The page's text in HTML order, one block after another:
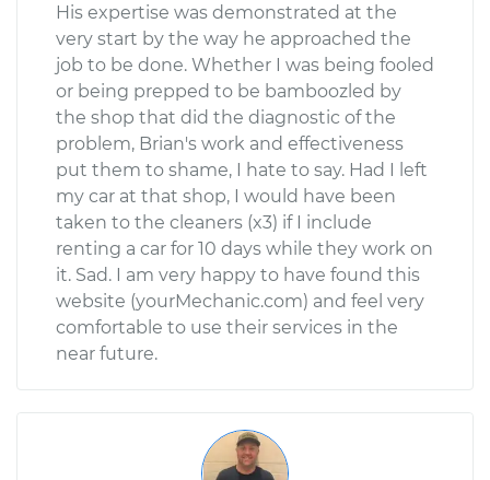
His expertise was demonstrated at the
very start by the way he approached the
job to be done. Whether I was being fooled
or being prepped to be bamboozled by
the shop that did the diagnostic of the
problem, Brian's work and effectiveness
put them to shame, I hate to say. Had I left
my car at that shop, I would have been
taken to the cleaners (x3) if I include
renting a car for 10 days while they work on
it. Sad. I am very happy to have found this
website (yourMechanic.com) and feel very
comfortable to use their services in the
near future.